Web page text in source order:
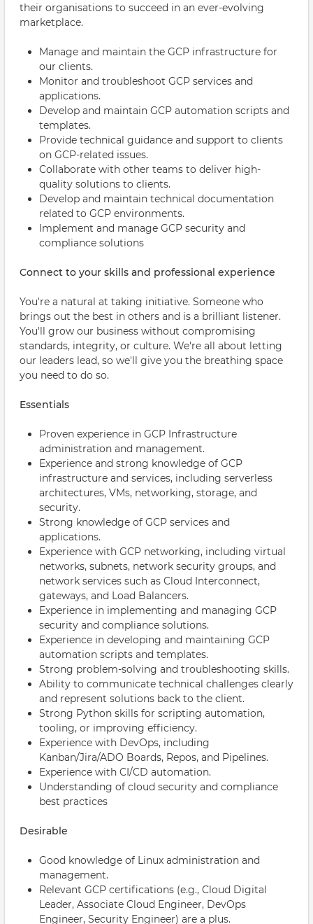
their organisations to succeed in an ever-evolving
marketplace.
Manage and maintain the GCP infrastructure for
our clients.
Monitor and troubleshoot GCP services and
applications.
Develop and maintain GCP automation scripts and
templates.
Provide technical guidance and support to clients
on GCP-related issues.
Collaborate with other teams to deliver high-
quality solutions to clients.
Develop and maintain technical documentation
related to GCP environments.
Implement and manage GCP security and
compliance solutions
Connect to your skills and professional experience
You're a natural at taking initiative. Someone who
brings out the best in others and is a brilliant listener.
You'll grow our business without compromising
standards, integrity, or culture. We're all about letting
our leaders lead, so we'll give you the breathing space
you need to do so.
Essentials
Proven experience in GCP Infrastructure
administration and management.
Experience and strong knowledge of GCP
infrastructure and services, including serverless
architectures, VMs, networking, storage, and
security.
Strong knowledge of GCP services and
applications.
Experience with GCP networking, including virtual
networks, subnets, network security groups, and
network services such as Cloud Interconnect,
gateways, and Load Balancers.
Experience in implementing and managing GCP
security and compliance solutions.
Experience in developing and maintaining GCP
automation scripts and templates.
Strong problem-solving and troubleshooting skills.
Ability to communicate technical challenges clearly
and represent solutions back to the client.
Strong Python skills for scripting automation,
tooling, or improving efficiency.
Experience with DevOps, including
Kanban/Jira/ADO Boards, Repos, and Pipelines.
Experience with CI/CD automation.
Understanding of cloud security and compliance
best practices
Desirable
Good knowledge of Linux administration and
management.
Relevant GCP certifications (e.g., Cloud Digital
Leader, Associate Cloud Engineer, DevOps
Engineer, Security Engineer) are a plus.